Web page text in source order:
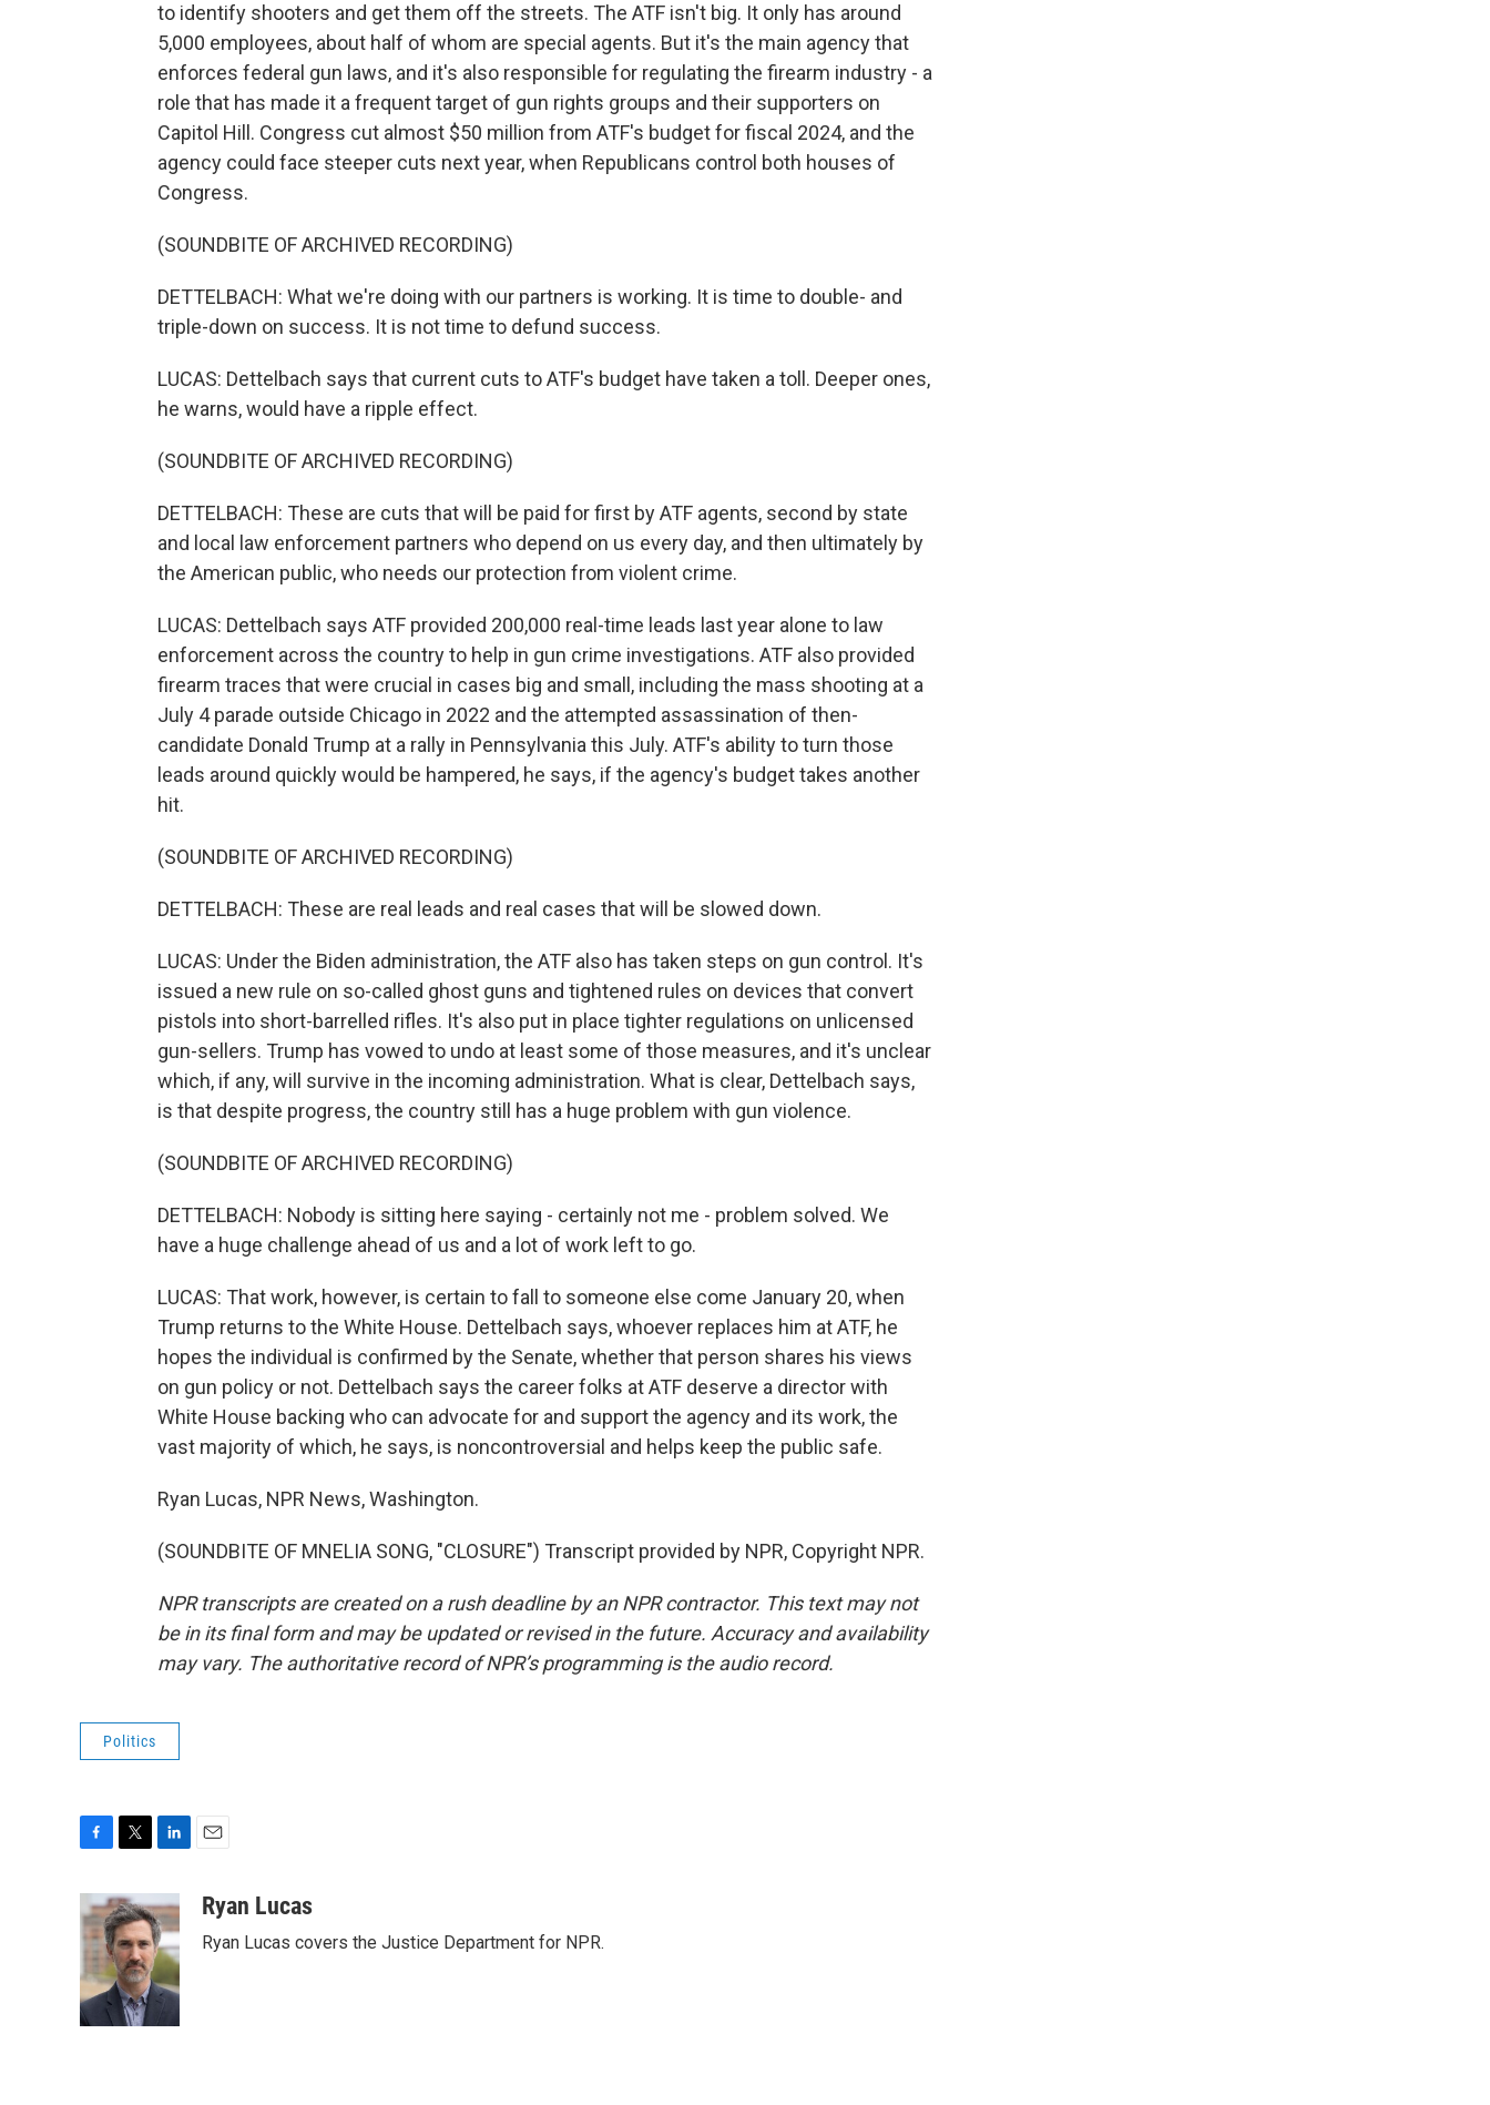
to identify shooters and get them off the streets. The ATF isn't big. It only has around
5,000 employees, about half of whom are special agents. But it's the main agency that
enforces federal gun laws, and it's also responsible for regulating the firearm industry - a
role that has made it a frequent target of gun rights groups and their supporters on
Capitol Hill. Congress cut almost $50 million from ATF's budget for fiscal 2024, and the
agency could face steeper cuts next year, when Republicans control both houses of
Congress.
(SOUNDBITE OF ARCHIVED RECORDING)
DETTELBACH: What we're doing with our partners is working. It is time to double- and
triple-down on success. It is not time to defund success.
LUCAS: Dettelbach says that current cuts to ATF's budget have taken a toll. Deeper ones,
he warns, would have a ripple effect.
(SOUNDBITE OF ARCHIVED RECORDING)
DETTELBACH: These are cuts that will be paid for first by ATF agents, second by state
and local law enforcement partners who depend on us every day, and then ultimately by
the American public, who needs our protection from violent crime.
LUCAS: Dettelbach says ATF provided 200,000 real-time leads last year alone to law
enforcement across the country to help in gun crime investigations. ATF also provided
firearm traces that were crucial in cases big and small, including the mass shooting at a
July 4 parade outside Chicago in 2022 and the attempted assassination of then-
candidate Donald Trump at a rally in Pennsylvania this July. ATF's ability to turn those
leads around quickly would be hampered, he says, if the agency's budget takes another
hit.
(SOUNDBITE OF ARCHIVED RECORDING)
DETTELBACH: These are real leads and real cases that will be slowed down.
LUCAS: Under the Biden administration, the ATF also has taken steps on gun control. It's
issued a new rule on so-called ghost guns and tightened rules on devices that convert
pistols into short-barrelled rifles. It's also put in place tighter regulations on unlicensed
gun-sellers. Trump has vowed to undo at least some of those measures, and it's unclear
which, if any, will survive in the incoming administration. What is clear, Dettelbach says,
is that despite progress, the country still has a huge problem with gun violence.
(SOUNDBITE OF ARCHIVED RECORDING)
DETTELBACH: Nobody is sitting here saying - certainly not me - problem solved. We
have a huge challenge ahead of us and a lot of work left to go.
LUCAS: That work, however, is certain to fall to someone else come January 20, when
Trump returns to the White House. Dettelbach says, whoever replaces him at ATF, he
hopes the individual is confirmed by the Senate, whether that person shares his views
on gun policy or not. Dettelbach says the career folks at ATF deserve a director with
White House backing who can advocate for and support the agency and its work, the
vast majority of which, he says, is noncontroversial and helps keep the public safe.
Ryan Lucas, NPR News, Washington.
(SOUNDBITE OF MNELIA SONG, "CLOSURE") Transcript provided by NPR, Copyright NPR.
NPR transcripts are created on a rush deadline by an NPR contractor. This text may not
be in its final form and may be updated or revised in the future. Accuracy and availability
may vary. The authoritative record of NPR’s programming is the audio record.
Politics
e
b
o
o
k
i
t
t
e
r
n
k
e
d
I
n
aRyan Lucas
Ryan Lucas covers the Justice Department for NPR.